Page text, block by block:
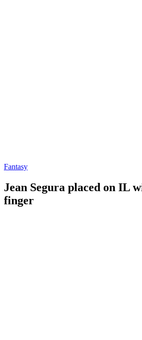
Fantasy
Jean Segura placed on IL
finger